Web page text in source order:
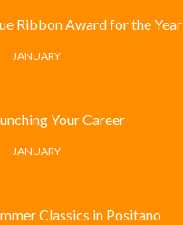
Ribbon Award for the Year
JANUARY
Your Career
JANUARY
Classics in Positano